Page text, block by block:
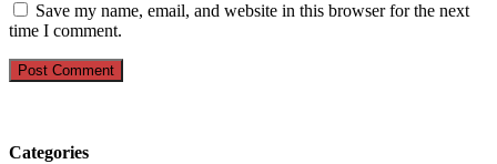
Save my name, email, and website in this browser for the next
time I comment.
Categories